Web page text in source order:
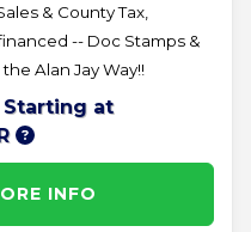
& County Tax,
-- Doc Stamps &
the Alan Jay Way!!
Starting at
INFO